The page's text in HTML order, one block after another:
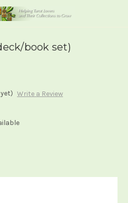
book set)
Write a Review